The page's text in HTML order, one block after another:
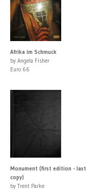
Afrika im Schmuck
by Angela Fisher
Euro 66
Monument (first edition - last
copy)
by Trent Parke